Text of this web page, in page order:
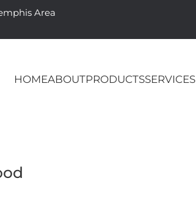
Area
HOMEABOUTPRODUCTSSERVICES